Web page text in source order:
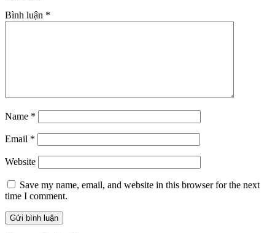
Bình luận *
Name *
Email *
Website
Save my name, email, and website in this browser for the next
time I comment.